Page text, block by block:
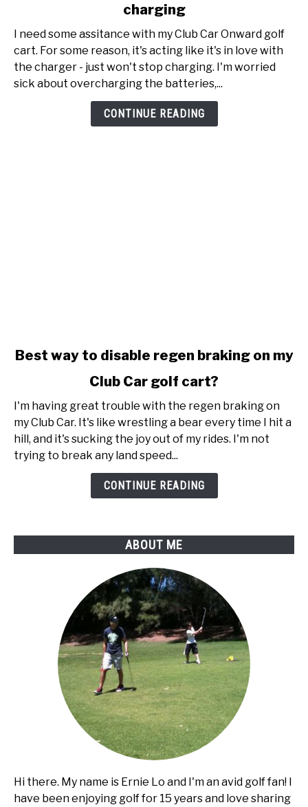
Club
Onward
just
charging
I need some assitance with my Club Car Onward golf
cart. For some reason, it's acting like it's in love with
the charger - just won't stop charging. I'm worried
sick about overcharging the batteries,...
CONTINUE READING
link
way
disable
regen
braking
Best way to disable regen braking on my
Club Car golf cart?
I'm having great trouble with the regen braking on
my Club Car. It's like wrestling a bear every time I hit a
hill, and it's sucking the joy out of my rides. I'm not
trying to break any land speed...
CONTINUE READING
ABOUT ME
Hi there. My name is Ernie Lo and I'm an avid golf fan! I
have been enjoying golf for 15 years and love sharing